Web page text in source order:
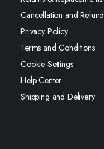
Cancellation and Refund
Privacy Policy
Terms and Conditions
Cookie Settings
Help Center
Shipping and Delivery